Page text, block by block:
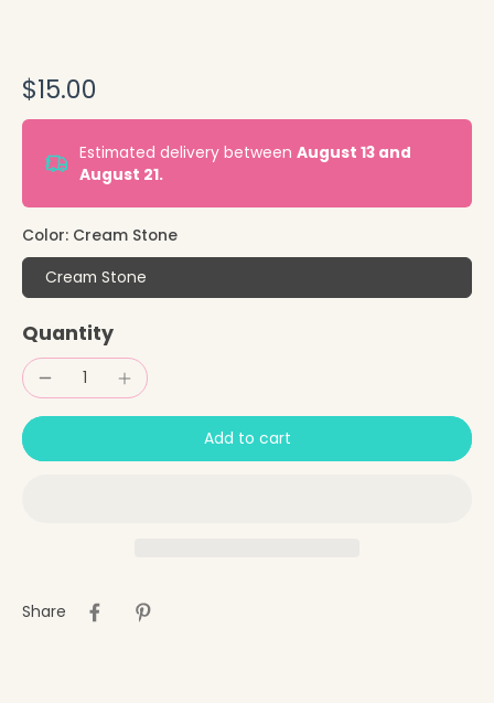
$15.00
Estimated delivery between August 13 and
August 21.
Color: Cream Stone
Cream Stone
Quantity
Add to cart
Share